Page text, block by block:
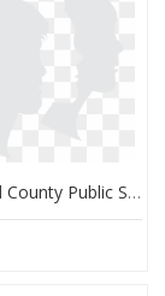
Chesterfield County Public Schools - Chesterfield County Public Schools Logo, HD Png Download